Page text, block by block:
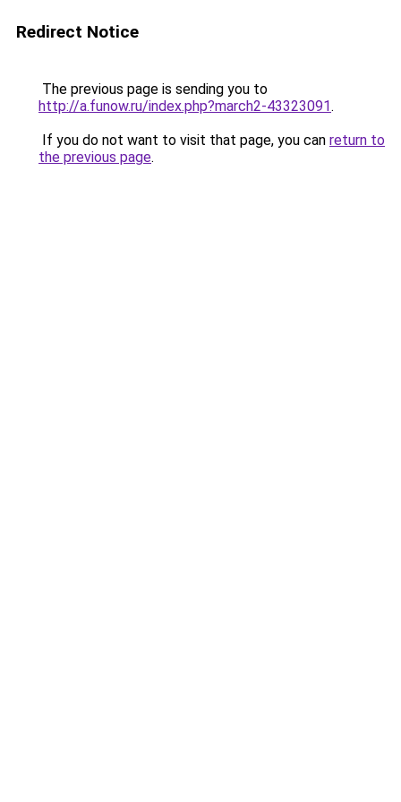
Redirect Notice
The previous page is sending you to
http://a.funow.ru/index.php?march2-43323091.
If you do not want to visit that page, you can return to
the previous page.